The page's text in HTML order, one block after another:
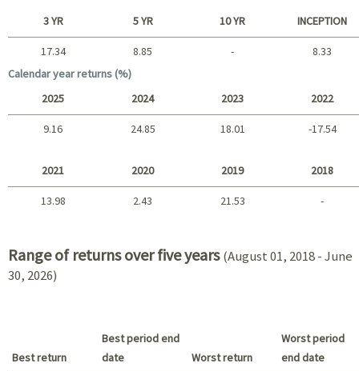
Short term
Long term
3 YR 5 YR 10 YR INCEPTION
17.34 8.85 -
8.33
Calendar year returns (%)
2025 2024 2023 2022
9.16 24.85 18.01 -17.54
2021 2020 2019 2018
13.98 2.43 21.53 -
Range of returns over five years (August 01, 2018 - June
30, 2026)
Best return
Best period end
date
Worst return
Worst period
end date